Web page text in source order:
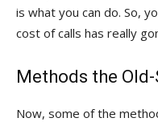
is what you can do. So,
cost of calls has really
Methods the
Now, some of the